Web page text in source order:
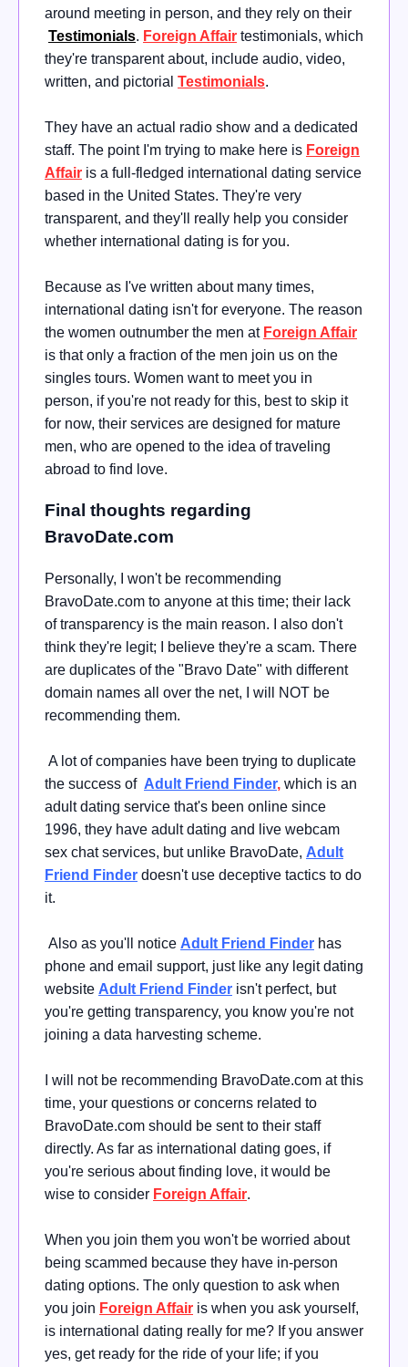
around meeting in person, and they rely on their
Testimonials. Foreign Affair testimonials, which
they're transparent about, include audio, video,
written, and pictorial Testimonials.
They have an actual radio show and a dedicated
staff. The point I'm trying to make here is Foreign
Affair is a full-fledged international dating service
based in the United States. They're very
transparent, and they'll really help you consider
whether international dating is for you.
Because as I've written about many times,
international dating isn't for everyone. The reason
the women outnumber the men at Foreign Affair
is that only a fraction of the men join us on the
singles tours. Women want to meet you in
person, if you're not ready for this, best to skip it
for now, their services are designed for mature
men, who are opened to the idea of traveling
abroad to find love.
Final thoughts regarding
BravoDate.com
Personally, I won't be recommending
BravoDate.com to anyone at this time; their lack
of transparency is the main reason. I also don't
think they're legit; I believe they're a scam. There
are duplicates of the "Bravo Date" with different
domain names all over the net, I will NOT be
recommending them.
A lot of companies have been trying to duplicate
the success of Adult Friend Finder, which is an
adult dating service that's been online since
1996, they have adult dating and live webcam
sex chat services, but unlike BravoDate, Adult
Friend Finder doesn't use deceptive tactics to do
it.
Also as you'll notice Adult Friend Finder has
phone and email support, just like any legit dating
website Adult Friend Finder isn't perfect, but
you're getting transparency, you know you're not
joining a data harvesting scheme.
I will not be recommending BravoDate.com at this
time, your questions or concerns related to
BravoDate.com should be sent to their staff
directly. As far as international dating goes, if
you're serious about finding love, it would be
wise to consider Foreign Affair.
When you join them you won't be worried about
being scammed because they have in-person
dating options. The only question to ask when
you join Foreign Affair is when you ask yourself,
is international dating really for me? If you answer
yes, get ready for the ride of your life; if you